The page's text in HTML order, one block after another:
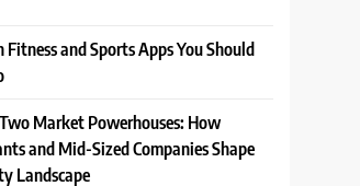
Fitness and Sports Apps You Should
Market Powerhouses: How
and Mid-Sized Companies Shape
Landscape